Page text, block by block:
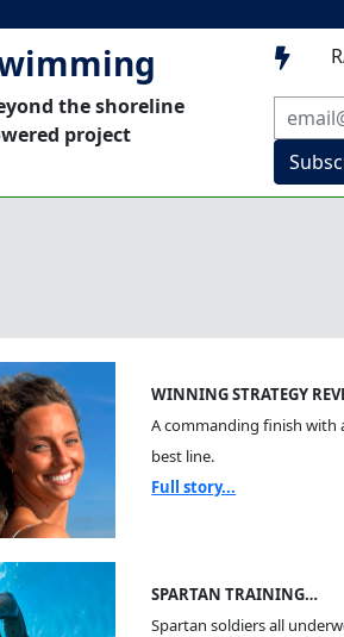
the shoreline
project

WINNING STRATEGY
A commanding finish with
best line.
Full story...
SPARTAN TRAINING…
Spartan soldiers all